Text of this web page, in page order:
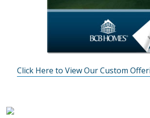
Click Here to View Our Custom